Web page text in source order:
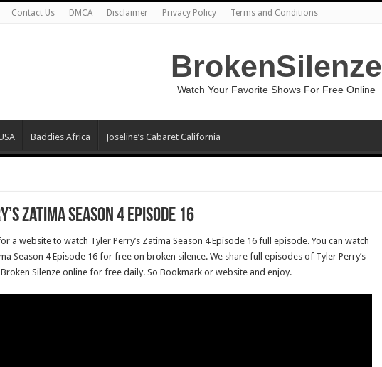
Contact Us DMCA Disclaimer Privacy Policy Terms and Conditions
BrokenSilenze
Watch Your Favorite Shows For Free Online
Baddies Africa Joseline’s Cabaret California
Zatima Season 4 Episode 16
a website to watch Tyler Perry’s Zatima Season 4 Episode 16 full episode. You can watch
Season 4 Episode 16 for free on broken silence. We share full episodes of Tyler Perry’s
Silenze online for free daily. So Bookmark or website and enjoy.